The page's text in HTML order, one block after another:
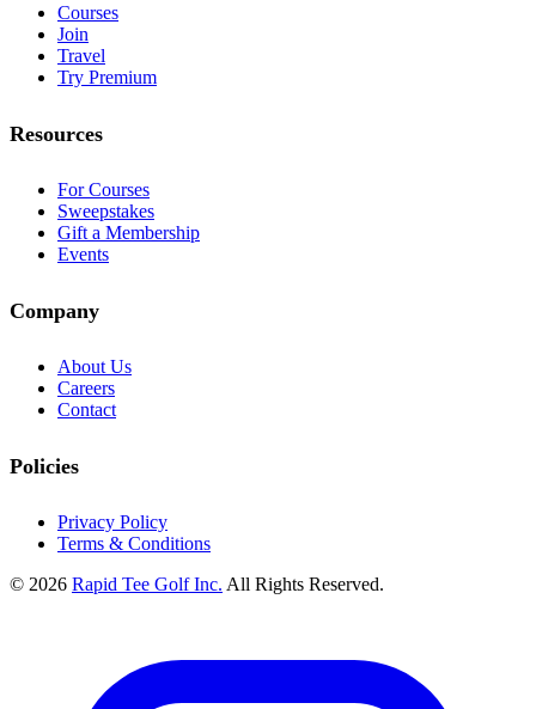
Courses
Join
Travel
Try Premium
Resources
For Courses
Sweepstakes
Gift a Membership
Events
Company
About Us
Careers
Contact
Policies
Privacy Policy
Terms & Conditions
© 2026 Rapid Tee Golf Inc. All Rights Reserved.